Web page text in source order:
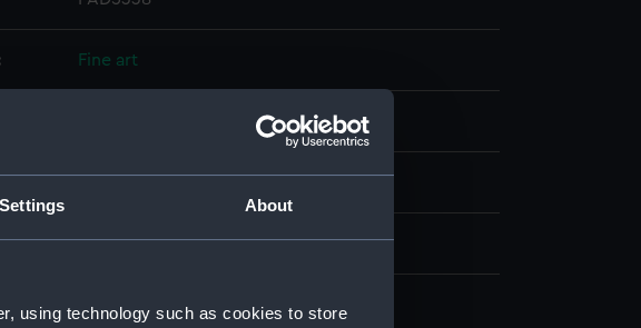
About
using technology such as cookies to store
Fine art
Not on display
Unlinked place